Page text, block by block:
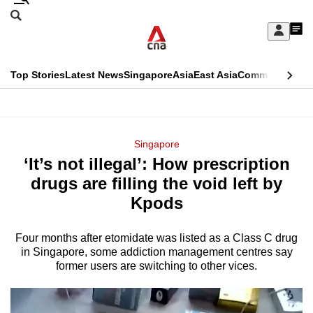
Skip
Sign
My
menu
Search
CNAR
Top StoriesLatest NewsSingaporeAsiaEast AsiaCommentary
Menu
Singapore
‘It’s not illegal’: How prescription
drugs are filling the void left by
Kpods
Four months after etomidate was listed as a Class C drug
in Singapore, some addiction management centres say
former users are switching to other vices.
This
longer
We
know
a
hassle